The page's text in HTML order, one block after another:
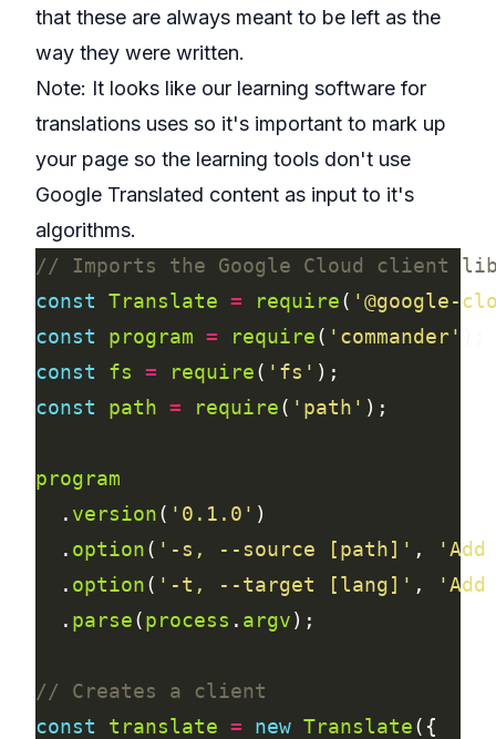
that these are always meant to be left as the
way they were written.
Note: It looks like our learning software for
translations uses so it's important to mark up
your page so the learning tools don't use
Google Translated content as input to it's
algorithms.
const Translate = require( '@google-
const
program = require( 'commander'
const
fs = require( 'fs'
const
path = require( 'path'
program
  .
version( '0.1.0'
  .
option( '-s, --source [path]' ,
  .
option( '-t, --target [lang]' ,
  .
parse(process . argv
const
translate = new Translate